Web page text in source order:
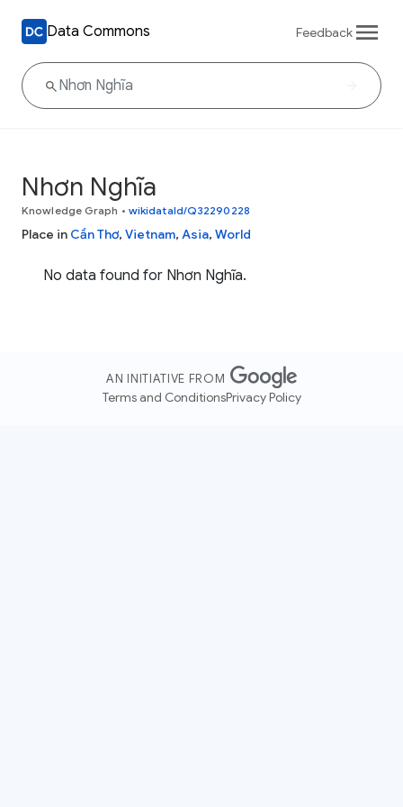
Data Commons Feedback
Nhơn Nghĩa
Knowledge Graph • wikidataId/Q32290228
Place in Cần Thơ, Vietnam, Asia, World
No data found for Nhơn Nghĩa.
AN INITIATIVE FROM
Terms and ConditionsPrivacy Policy